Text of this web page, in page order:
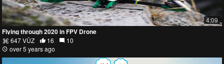
4:09
Flying through 2020 in FPV Drone
647 VŪZ 16
10
over 5 years ago